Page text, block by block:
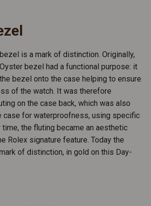
is a mark of distinction. Originally,
bezel had a functional purpose: it
bezel onto the case helping to ensure
of the watch. It was therefore
on the case back, which was also
case for waterproofness, using specific
time, the fluting became an aesthetic
Rolex signature feature. Today the
of distinction, in gold on this Day-